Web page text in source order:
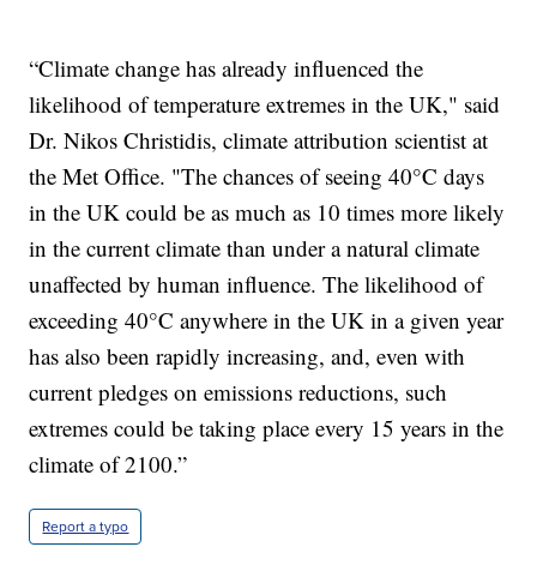
“Climate change has already influenced the
likelihood of temperature extremes in the UK," said
Dr. Nikos Christidis, climate attribution scientist at
the Met Office. "The chances of seeing 40°C days
in the UK could be as much as 10 times more likely
in the current climate than under a natural climate
unaffected by human influence. The likelihood of
exceeding 40°C anywhere in the UK in a given year
has also been rapidly increasing, and, even with
current pledges on emissions reductions, such
extremes could be taking place every 15 years in the
climate of 2100.”
Report a typo